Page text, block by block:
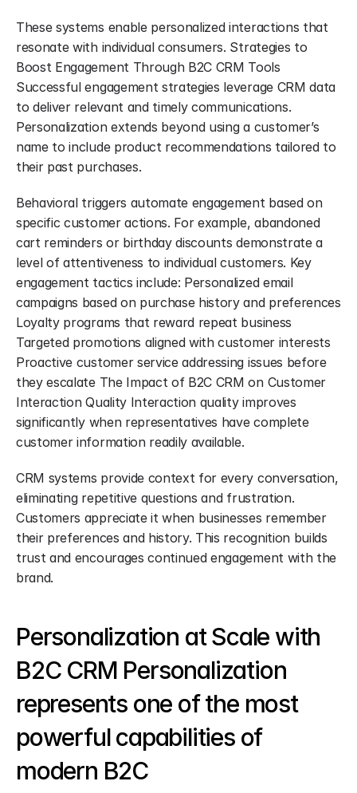
These systems enable personalized interactions that
resonate with individual consumers. Strategies to
Boost Engagement Through B2C CRM Tools
Successful engagement strategies leverage CRM data
to deliver relevant and timely communications.
Personalization extends beyond using a customer’s
name to include product recommendations tailored to
their past purchases.
Behavioral triggers automate engagement based on
specific customer actions. For example, abandoned
cart reminders or birthday discounts demonstrate a
level of attentiveness to individual customers. Key
engagement tactics include: Personalized email
campaigns based on purchase history and preferences
Loyalty programs that reward repeat business
Targeted promotions aligned with customer interests
Proactive customer service addressing issues before
they escalate The Impact of B2C CRM on Customer
Interaction Quality Interaction quality improves
significantly when representatives have complete
customer information readily available.
CRM systems provide context for every conversation,
eliminating repetitive questions and frustration.
Customers appreciate it when businesses remember
their preferences and history. This recognition builds
trust and encourages continued engagement with the
brand.
Personalization at Scale with
B2C CRM Personalization
represents one of the most
powerful capabilities of
modern B2C